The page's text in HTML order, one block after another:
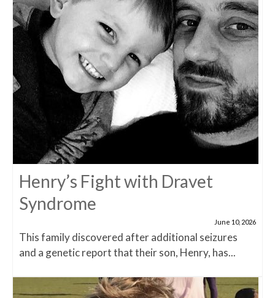
Henry’s Fight with Dravet
Syndrome
June 10, 2026
This family discovered after additional seizures
and a genetic report that their son, Henry, has...